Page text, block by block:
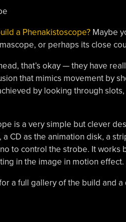
a Phenakistoscope?Maybe
or perhaps its close
that’s okay — they have
that mimics movement by
by looking through
is a very simple but clever
CD as the animation disk, a
to control the strobe. It works
in the image in motion effect.
a full gallery of the build and